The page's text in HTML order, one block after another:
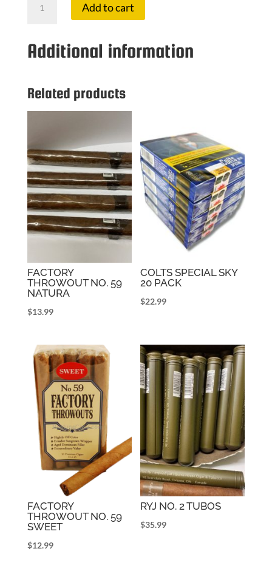
SPECIAL
Add to cart
Additional information
Related products
FACTORY
THROWOUT NO. 59
NATURA
$13.99
COLTS SPECIAL SKY
20 PACK
$22.99
FACTORY
THROWOUT NO. 59
SWEET
$12.99
RYJ NO. 2 TUBOS
$35.99